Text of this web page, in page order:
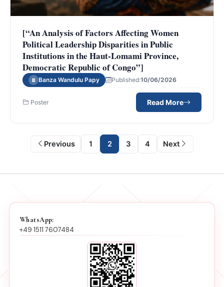
[“An Analysis of Factors Affecting Women
Political Leadership Disparities in Public
Institutions in the Haut-Lomami Province,
Democratic Republic of Congo”]
B Banza Wandulu Papy Published:10/06/2026
Poster Read More
Previous 1 2 3 4 Next
WhatsApp:
+49 1511 7607484